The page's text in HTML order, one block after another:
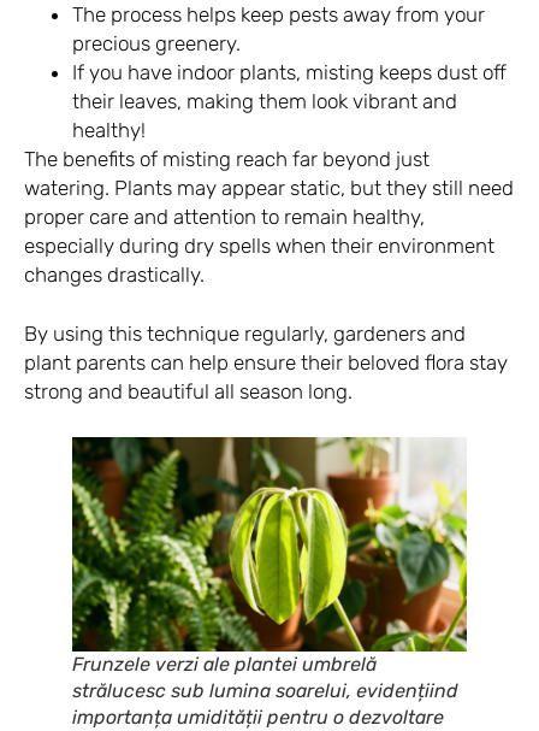
The process helps keep pests away from your
precious greenery.
If you have indoor plants, misting keeps dust off
their leaves, making them look vibrant and
healthy!
The benefits of misting reach far beyond just
watering. Plants may appear static, but they still need
proper care and attention to remain healthy,
especially during dry spells when their environment
changes drastically.
By using this technique regularly, gardeners and
plant parents can help ensure their beloved flora stay
strong and beautiful all season long.
Frunzele verzi ale plantei umbrelă
strălucesc sub lumina soarelui, evidențiind
importanța umidității pentru o dezvoltare